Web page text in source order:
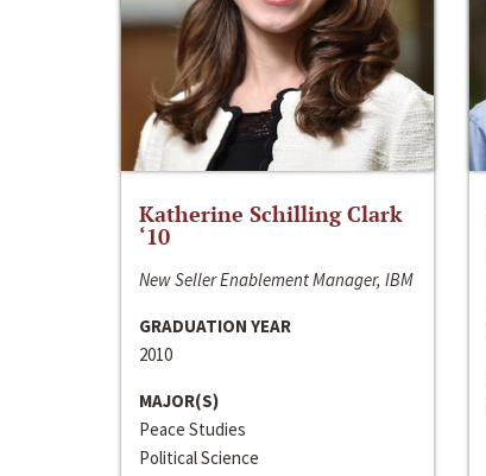
Katherine Schilling Clark
‘10
New Seller Enablement Manager, IBM
GRADUATION YEAR
2010
MAJOR(S)
Peace Studies
Political Science